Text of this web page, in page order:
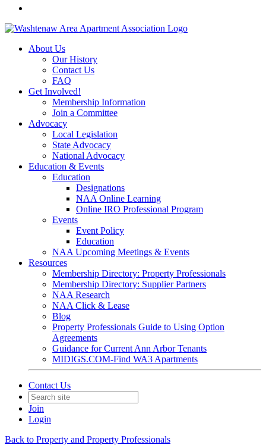
About Us
Our History
Contact Us
FAQ
Get Involved!
Membership Information
Join a Committee
Advocacy
Local Legislation
State Advocacy
National Advocacy
Education & Events
Education
Designations
NAA Online Learning
Online IRO Professional Program
Events
Event Policy
Education
NAA Upcoming Meetings & Events
Resources
Membership Directory: Property Professionals
Membership Directory: Supplier Partners
NAA Research
NAA Click & Lease
Blog
Property Professionals Guide to Using Option
Agreements
Guidance for Current Ann Arbor Tenants
MIDIGS.COM-Find WA3 Apartments
Contact Us
Join
Login
Back to Property and Property Professionals